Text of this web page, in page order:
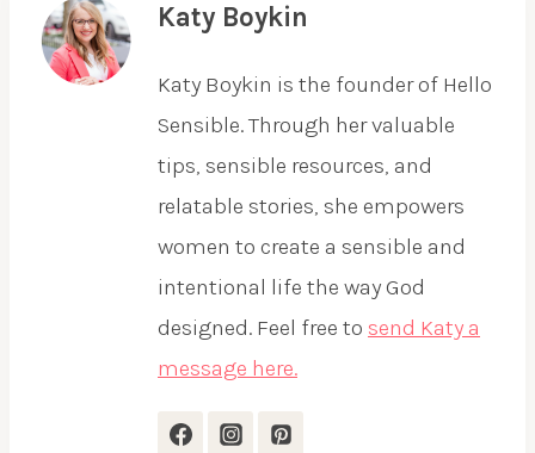
Katy Boykin
Katy Boykin is the founder of Hello
Sensible. Through her valuable
tips, sensible resources, and
relatable stories, she empowers
women to create a sensible and
intentional life the way God
designed. Feel free to send Katy a
message here.